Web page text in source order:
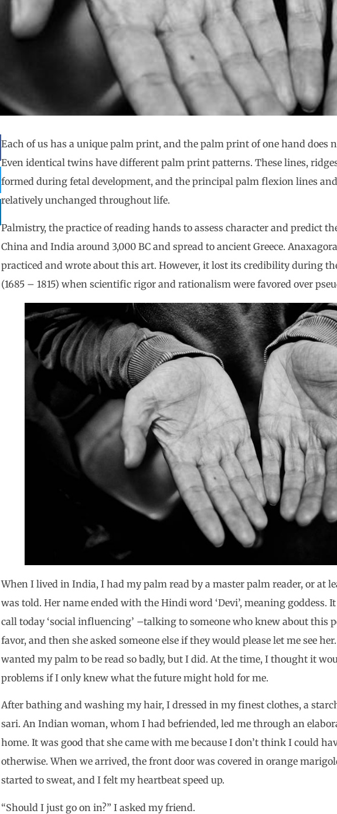
Each of us has a unique palm print, and the palm print of one hand does
Even identical twins have different palm print patterns. These lines,
formed during fetal development, and the principal palm flexion lines
relatively unchanged throughout life.
Palmistry, the practice of reading hands to assess character and predict
China and India around 3,000 BC and spread to ancient Greece.
practiced and wrote about this art. However, it lost its credibility during
(1685 – 1815) when scientific rigor and rationalism were favored over
When I lived in India, I had my palm read by a master palm reader, or at
was told. Her name ended with the Hindi word ‘Devi’, meaning goddess.
call today ‘social influencing’ –talking to someone who knew about this
favor, and then she asked someone else if they would please let me see
wanted my palm to be read so badly, but I did. At the time, I thought it
problems if I only knew what the future might hold for me.
After bathing and washing my hair, I dressed in my finest clothes, a
sari. An Indian woman, whom I had befriended, led me through an
home. It was good that she came with me because I don’t think I could
otherwise. When we arrived, the front door was covered in orange
started to sweat, and I felt my heartbeat speed up.
“Should I just go on in?” I asked my friend.